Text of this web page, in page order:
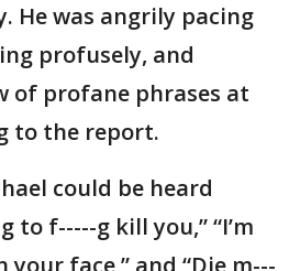
He was angrily pacing
profusely, and
of profane phrases at
to the report.
could be heard
to f-----g kill you,” “I’m
face,” and “Die m---